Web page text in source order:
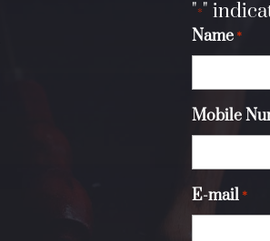
"*"
Name *
Mobile
E-mail *